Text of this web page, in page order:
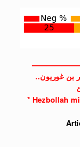
بن غوريون..
* Hezbollah